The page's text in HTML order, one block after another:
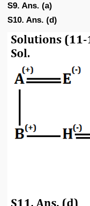
S9. Ans. (a)
S10. Ans. (d)